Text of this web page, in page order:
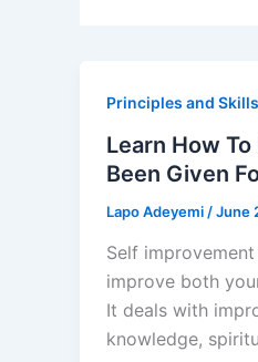
Principles and Skills
Learn How
Been Given
Lapo Adeyemi /June
Self
improve both
It deals with
knowledge,